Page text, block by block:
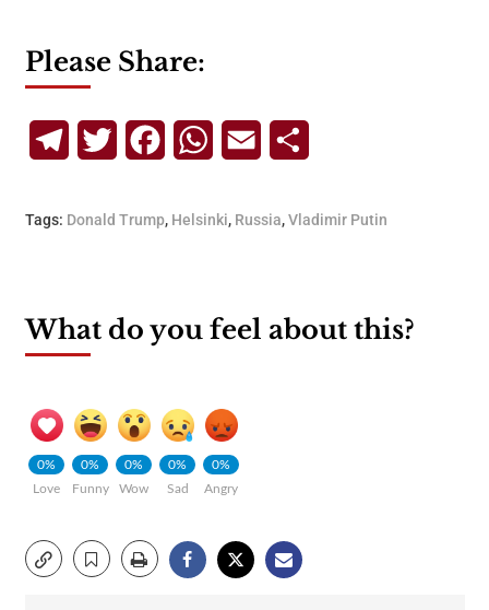
Please Share:
TelegramTwitterFacebookWhatsApp
Email
Tags: Donald Trump, Helsinki, Russia,Vladimir Putin
What do you feel about this?
0%
Love
0%
Funny
0%
Wow
0%
Sad
0%
Angry